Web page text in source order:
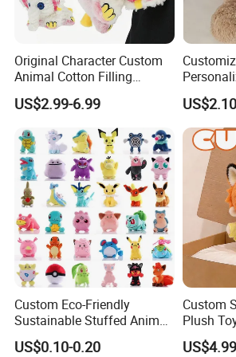
OUR Market:We have selling to 50countries
the Europe Union and the US, Southeast Asia,
FACTORY AUDIT WITH ISO9001, ICTI;
PRODUCT QUALITY LEVEL:All our products
STANDARD
Original Character Custom
Animal Cotton Filling
Plushies Cartoon Elephant
Soft Stuffed Keychain Toy
Children's Gifts Stuffed
Animal Toy
US$2.99-6.99
Plush
Teddy
Gift Toy
Custom Eco-Friendly
Sustainable Stuffed Animal
Soft Plush Toy PP Cotton
Filled Washed Technique
US$0.10-0.20
Custom
Plush
Toy Kids